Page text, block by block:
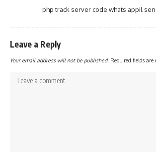
php track server code whats appil
Leave a Reply
Your email address will not be published. Required fields are